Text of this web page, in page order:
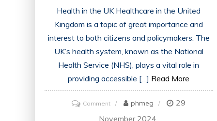
Health in the UK Healthcare in the United
Kingdom is a topic of great importance and
interest to both citizens and policymakers. The
UK’s health system, known as the National
Health Service (NHS), plays a vital role in
providing accessible […] Read More
Commenton
Exploring
phmeg
29
November 2024